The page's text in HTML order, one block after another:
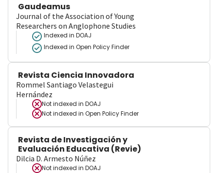
Gaudeamus
Journal of the Association of Young
Researchers on Anglophone Studies
Indexed in DOAJ
Indexed in Open Policy Finder
Revista Ciencia Innovadora
Rommel Santiago Velastegui
Hernández
Not indexed in DOAJ
Not indexed in Open Policy Finder
Revista de Investigación y
Evaluación Educativa (Revie)
Dilcia D. Armesto Núñez
Not indexed in DOAJ